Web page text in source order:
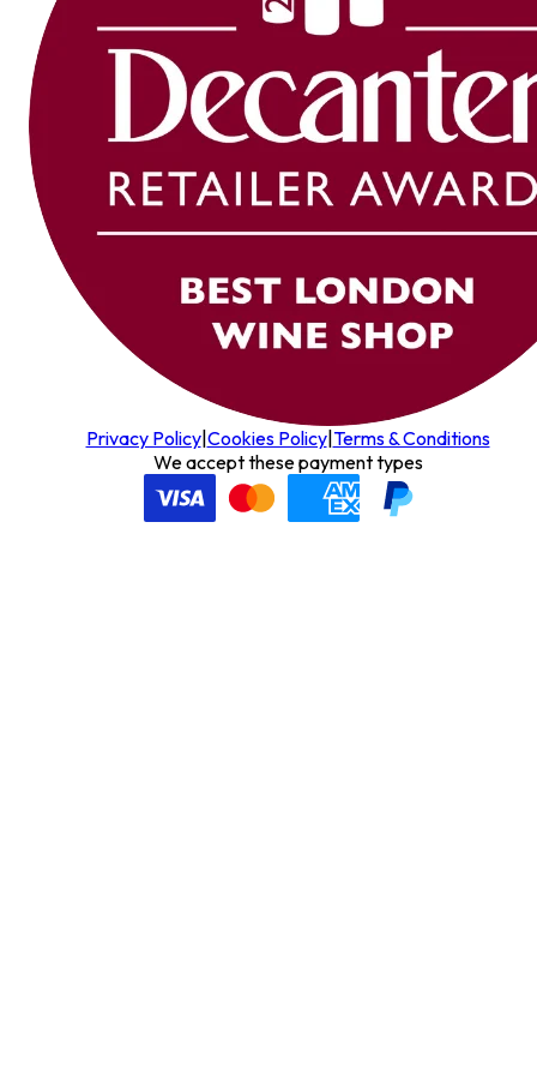
Privacy Policy|Cookies Policy|Terms & Conditions
We accept these payment types